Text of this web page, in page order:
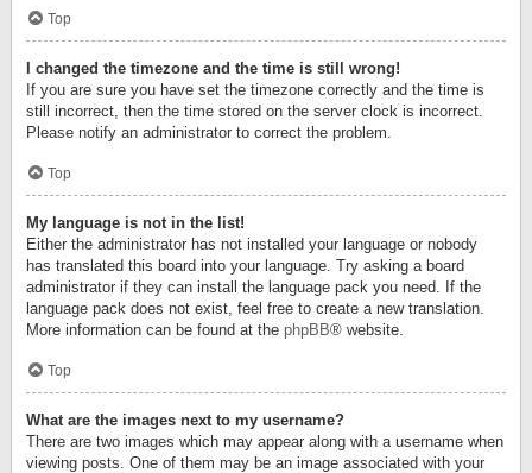
Top
I changed the timezone and the time is still wrong!
If you are sure you have set the timezone correctly and the time is
still incorrect, then the time stored on the server clock is incorrect.
Please notify an administrator to correct the problem.
Top
My language is not in the list!
Either the administrator has not installed your language or nobody
has translated this board into your language. Try asking a board
administrator if they can install the language pack you need. If the
language pack does not exist, feel free to create a new translation.
More information can be found at the phpBB® website.
Top
What are the images next to my username?
There are two images which may appear along with a username when
viewing posts. One of them may be an image associated with your